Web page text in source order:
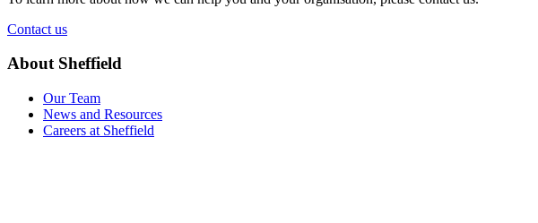
Contact us
About Sheffield
Our Team
News and Resources
Careers at Sheffield